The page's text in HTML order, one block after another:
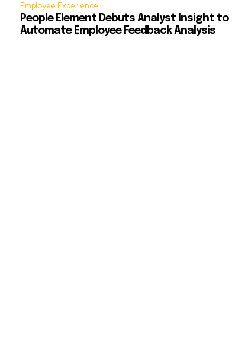
Employee Experience
People Element Debuts Analyst Insight to
Automate Employee Feedback Analysis